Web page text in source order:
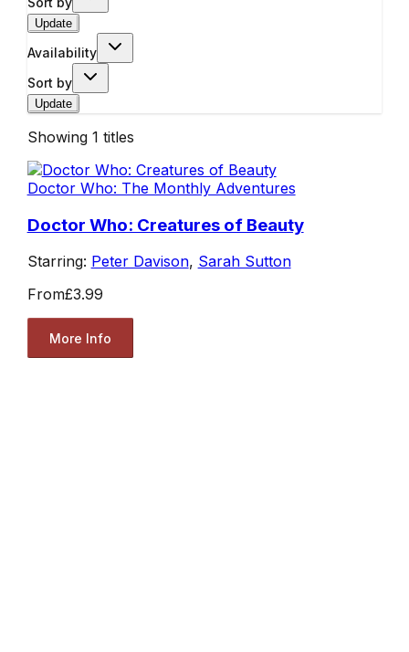
Update
Availability
Sort by
Update
Showing 1 titles
Doctor Who: The Monthly Adventures
Doctor Who: Creatures of Beauty
Starring: Peter Davison, Sarah Sutton
From£3.99
More Info